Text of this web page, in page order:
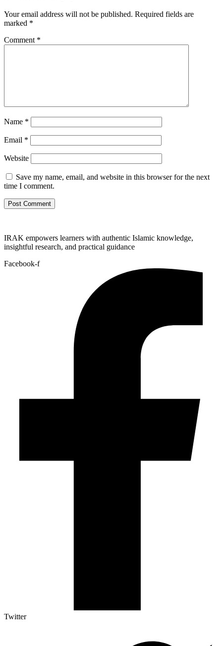
Your email address will not be published. Required fields are
marked *
Comment *
Name *
Email *
Website
Save my name, email, and website in this browser for the next
time I comment.
IRAK empowers learners with authentic Islamic knowledge,
insightful research, and practical guidance
Facebook-f
Twitter